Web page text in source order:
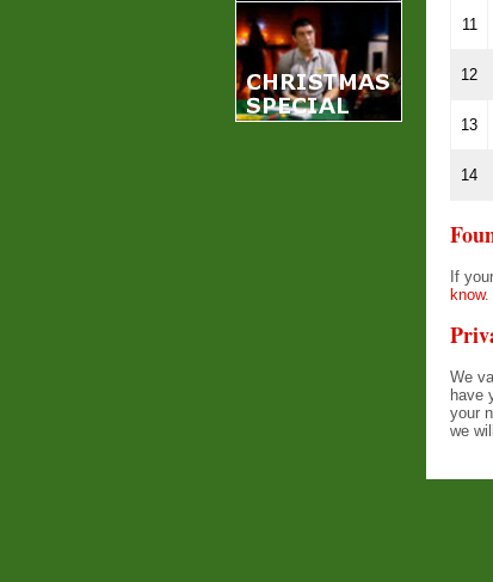
11
12
13
14
If
know.
We
have
your
we